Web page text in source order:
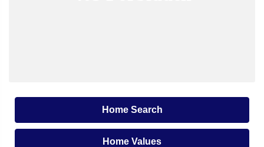
Home Search
Home Values